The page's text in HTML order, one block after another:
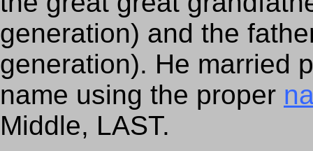
generation) and the
generation). He married
name using the proper
Middle, LAST.